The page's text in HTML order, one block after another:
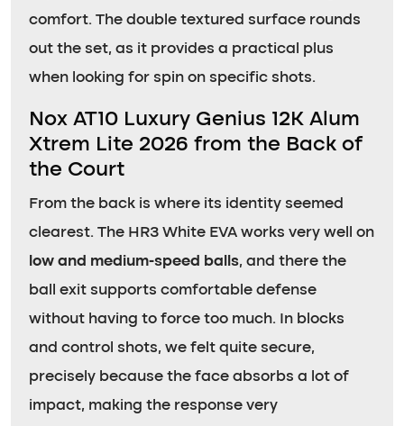
comfort. The double textured surface rounds
out the set, as it provides a practical plus
when looking for spin on specific shots.
Nox AT10 Luxury Genius 12K Alum
Xtrem Lite 2026 from the Back of
the Court
From the back is where its identity seemed
clearest. The HR3 White EVA works very well on
low and medium-speed balls, and there the
ball exit supports comfortable defense
without having to force too much. In blocks
and control shots, we felt quite secure,
precisely because the face absorbs a lot of
impact, making the response very